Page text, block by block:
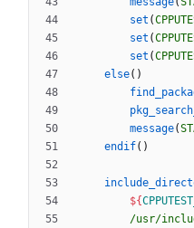
set (
set (
set (
else( )
message(
endif( )
${
/usr/